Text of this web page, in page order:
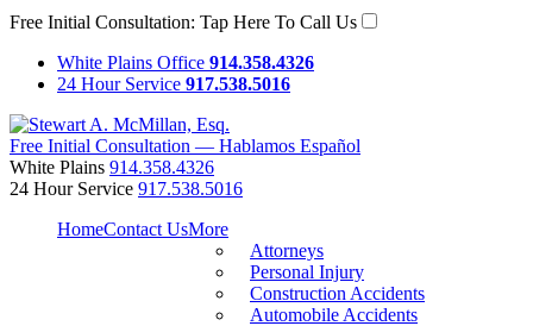
Free Initial Consultation: Tap Here To Call Us
White Plains Office 914.358.4326
24 Hour Service 917.538.5016
Free Initial Consultation — Hablamos Español
White Plains 914.358.4326
24 Hour Service 917.538.5016
HomeContact UsMore
Attorneys
Personal Injury
Construction Accidents
Automobile Accidents